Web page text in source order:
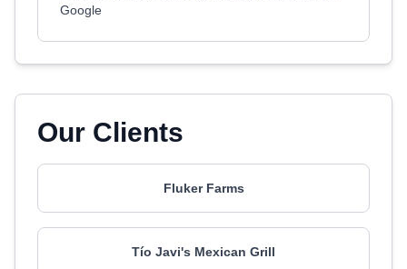
Google
Our Clients
Fluker Farms
Tío Javi's Mexican Grill